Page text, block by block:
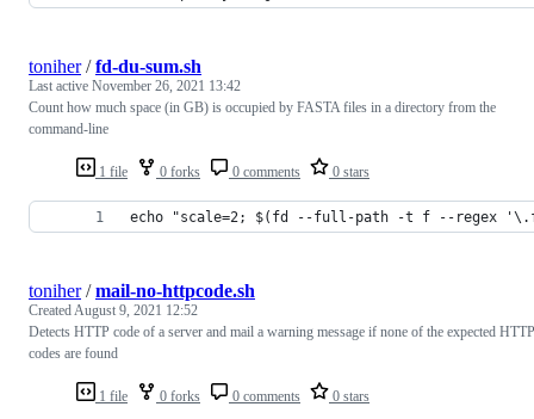
1 file 0 forks 0 comments 0 stars
toniher/fd-du-sum.sh
Last active November 26, 2021 13:42
Count how much space (in GB) is occupied by FASTA files in a directory from the
command-line
echo "scale=2; $(fd --full-path -t f --regex
1 file 0 forks 0 comments 0 stars
toniher/mail-no-httpcode.sh
CreatedAugust 9, 2021 12:52
Detects HTTP code of a server and mail a warning message if none of the expected HTTP
codes are found